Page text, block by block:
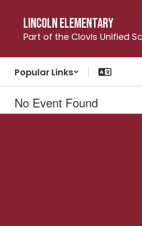
content
Lincoln Elementary
Part of the Clovis Unified
Popular Links
No Event Found